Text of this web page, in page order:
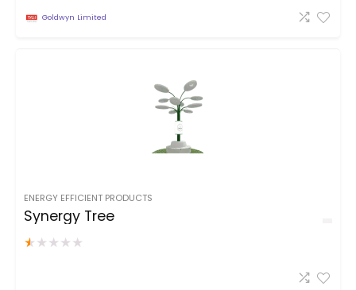
Goldwyn Limited
ENERGY EFFICIENT PRODUCTS
Synergy Tree
★ ★ ★ ★ ★